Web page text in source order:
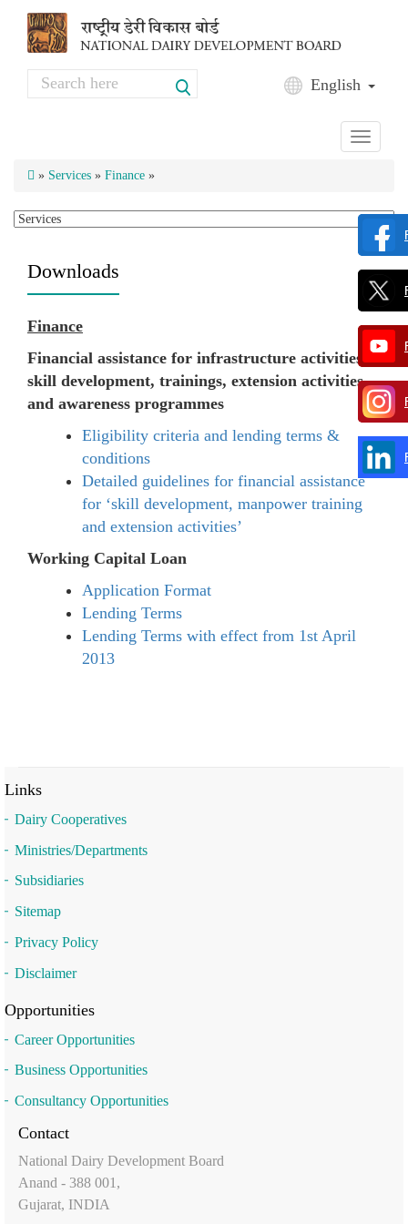
Search English
Toggle
» Services » Finance »
Downloads
Finance
Financial assistance for infrastructure activities,
skill development, trainings, extension activities
and awareness programmes
Eligibility criteria and lending terms &
conditions
Detailed guidelines for financial assistance
for ‘skill development, manpower training
and extension activities’
Working Capital Loan
Application Format
Lending Terms
Lending Terms with effect from 1st April
2013
Links
Dairy Cooperatives
Ministries/Departments
Subsidiaries
Sitemap
Privacy Policy
Disclaimer
Opportunities
Career Opportunities
Business Opportunities
Consultancy Opportunities
Contact
National Dairy Development Board
Anand - 388 001,
Gujarat, INDIA